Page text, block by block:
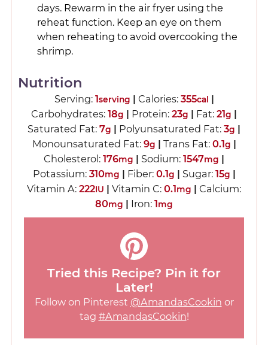
days. Rewarm in the air fryer using the
reheat function. Keep an eye on them
when reheating to avoid overcooking the
shrimp.
Nutrition
Serving: 1serving | Calories: 355cal |
Carbohydrates: 18g | Protein: 23g | Fat: 21g |
Saturated Fat: 7g | Polyunsaturated Fat: 3g |
Monounsaturated Fat: 9g | Trans Fat: 0.1g |
Cholesterol: 176mg | Sodium: 1547mg |
Potassium: 310mg | Fiber: 0.1g | Sugar: 15g |
Vitamin A: 222IU | Vitamin C: 0.1mg | Calcium:
80mg | Iron: 1mg
Tried this Recipe? Pin it for
Later!
Follow on Pinterest @AmandasCookin or
tag #AmandasCookin!